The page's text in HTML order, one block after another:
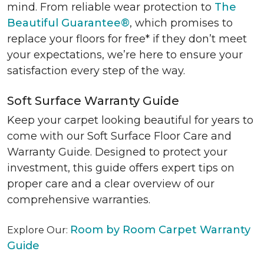
mind. From reliable wear protection to The
Beautiful Guarantee®, which promises to
replace your floors for free* if they don’t meet
your expectations, we’re here to ensure your
satisfaction every step of the way.
Soft Surface Warranty Guide
Keep your carpet looking beautiful for years to
come with our Soft Surface Floor Care and
Warranty Guide. Designed to protect your
investment, this guide offers expert tips on
proper care and a clear overview of our
comprehensive warranties.
Explore Our: Room by Room Carpet Warranty
Guide